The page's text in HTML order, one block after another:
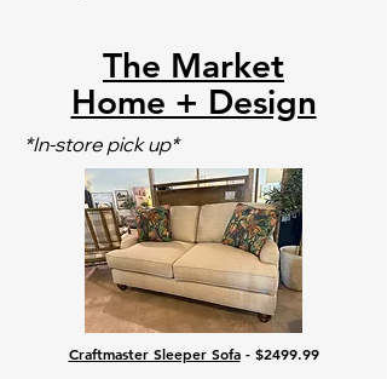
The Market
Home + Design
*In-store pick up*
Craftmaster Sleeper Sofa- $2499.99